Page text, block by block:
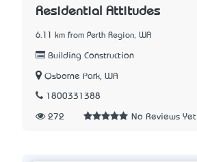
Residential Attitudes
6.11 km from Perth Region, WA
Building Construction
Osborne Park, WA
1800331388
272 No Reviews Yet